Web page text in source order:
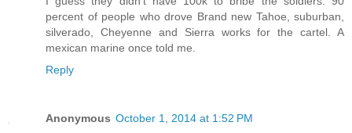
percent of people who drove Brand new Tahoe, suburban,
silverado, Cheyenne and Sierra works for the cartel. A
mexican marine once told me.
Reply
Anonymous October 1, 2014 at 1:52 PM